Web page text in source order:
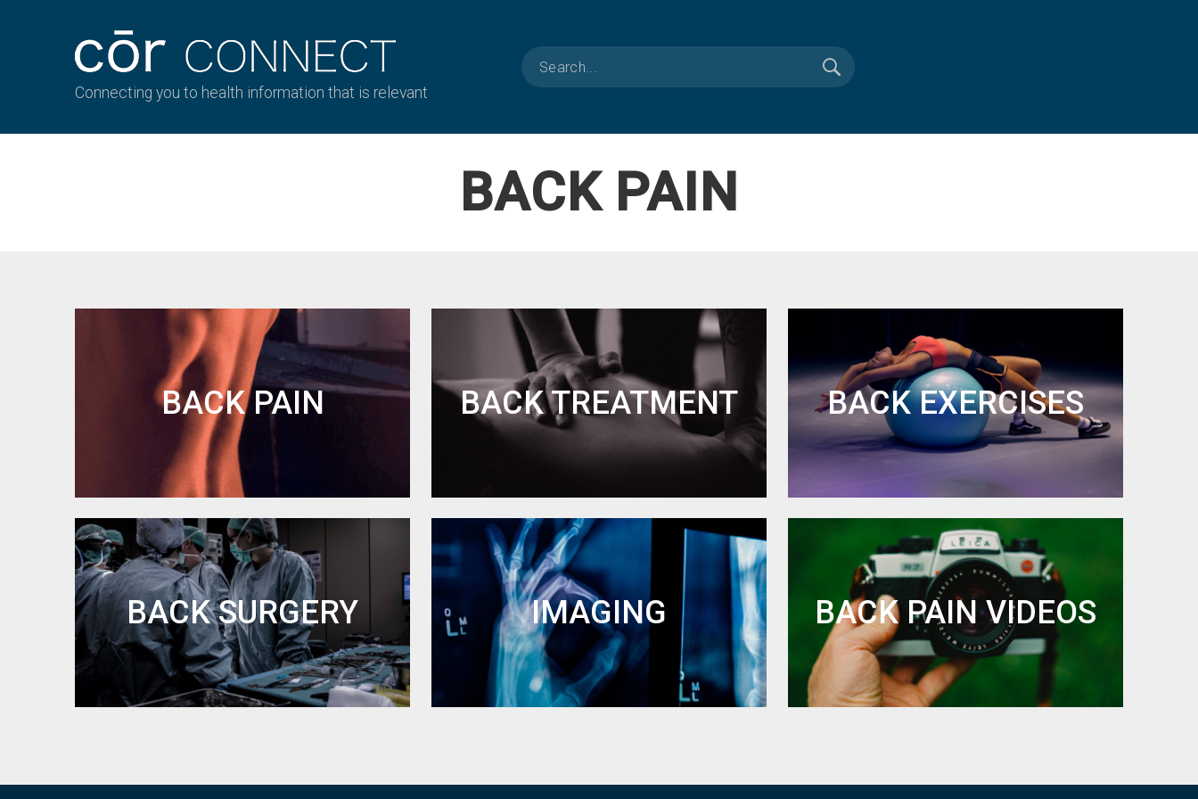
Connecting you to health information that is relevant
BACK PAIN
BACK PAIN BACK TREATMENT BACK EXERCISES
BACK SURGERY IMAGING BACK PAIN VIDEOS